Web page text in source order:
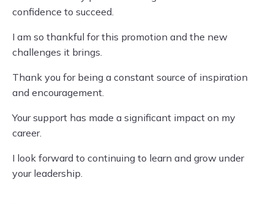
confidence to succeed.
I am so thankful for this promotion and the new
challenges it brings.
Thank you for being a constant source of inspiration
and encouragement.
Your support has made a significant impact on my
career.
I look forward to continuing to learn and grow under
your leadership.